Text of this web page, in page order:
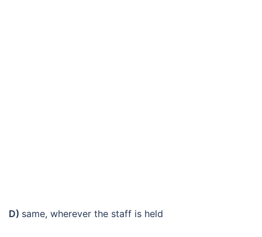
D) same, wherever the staff is held